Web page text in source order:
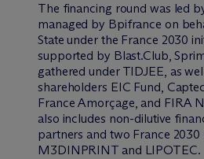
The financing round was led
managed by Bpifrance on
State under the France 2030
supported by Blast.Club,
gathered under TIDJEE, as
shareholders EIC Fund,
France Amorçage, and FIRA
also includes non-dilutive
partners and two France
M3DINPRINT and LIPOTEC.